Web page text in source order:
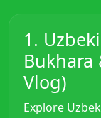
1.
Bukhara
Vlog)
Explore